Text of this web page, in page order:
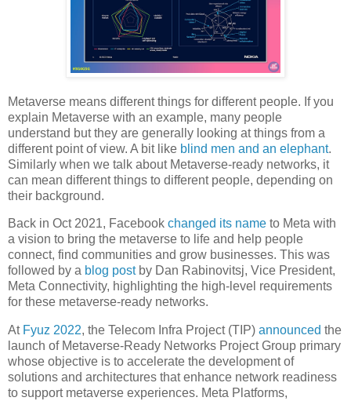
Metaverse means different things for different people. If you
explain Metaverse with an example, many people
understand but they are generally looking at things from a
different point of view. A bit like blind men and an elephant.
Similarly when we talk about Metaverse-ready networks, it
can mean different things to different people, depending on
their background.
Back in Oct 2021, Facebook changed its name to Meta with
a vision to bring the metaverse to life and help people
connect, find communities and grow businesses. This was
followed by a blog postby Dan Rabinovitsj, Vice President,
Meta Connectivity, highlighting the high-level requirements
for these metaverse-ready networks.
At Fyuz 2022, the Telecom Infra Project (TIP) announced the
launch of Metaverse-Ready Networks Project Group primary
whose objective is to accelerate the development of
solutions and architectures that enhance network readiness
to support metaverse experiences. Meta Platforms,